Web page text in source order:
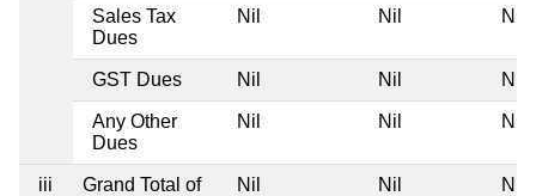
Sales Tax
Dues
Nil Nil Nil
GST Dues Nil Nil Nil
Any Other
Dues
Nil Nil Nil
iii
Grand Total of
Nil Nil Nil